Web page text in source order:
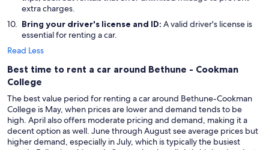
extra charges.
Bring your driver's license and ID: A valid driver's license is
essential for renting a car.
Read Less
Best time to rent a car around Bethune - Cookman
College
The best value period for renting a car around Bethune-Cookman
College is May, when prices are lower and demand tends to be
high. April also offers moderate pricing and demand, making it a
decent option as well. June through August see average prices but
higher demand, especially in July, which is typically the busiest